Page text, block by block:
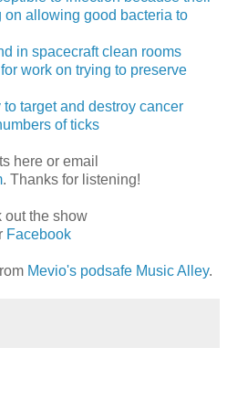
on allowing good bacteria to
in spacecraft clean rooms
work on trying to preserve
target and destroy cancer
of ticks
here or email
. Thanks for listening!
out the show
Facebook
Mevio's podsafe Music Alley.